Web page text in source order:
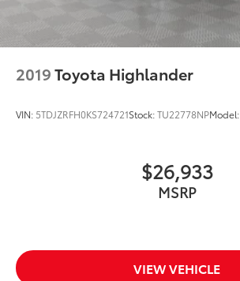
2019Toyota Highlander
VIN: 5TDJZRFH0KS724721Stock:TU22778NPModel:
$26,933
MSRP
VIEW VEHICLE